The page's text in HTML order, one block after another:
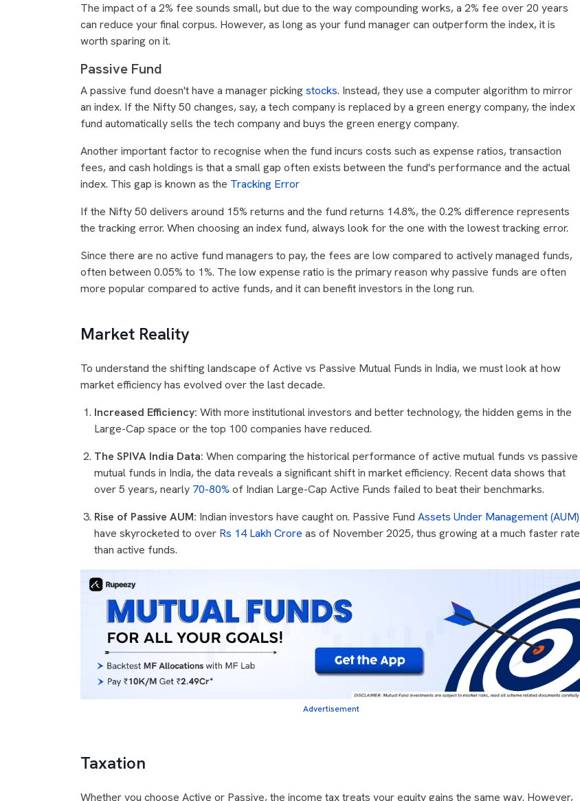
The impact of a 2% fee sounds small, but due to the way compounding works, a 2% fee over 20 years
can reduce your final corpus. However, as long as your fund manager can outperform the index, it is
worth sparing on it.
Passive Fund
A passive fund doesn't have a manager picking stocks. Instead, they use a computer algorithm to mirror
an index. If the Nifty 50 changes, say, a tech company is replaced by a green energy company, the index
fund automatically sells the tech company and buys the green energy company.
Another important factor to recognise when the fund incurs costs such as expense ratios, transaction
fees, and cash holdings is that a small gap often exists between the fund's performance and the actual
index. This gap is known as the Tracking Error
If the Nifty 50 delivers around 15% returns and the fund returns 14.8%, the 0.2% difference represents
the tracking error. When choosing an index fund, always look for the one with the lowest tracking error.
Since there are no active fund managers to pay, the fees are low compared to actively managed funds,
often between 0.05% to 1%. The low expense ratio is the primary reason why passive funds are often
more popular compared to active funds, and it can benefit investors in the long run.
Market Reality
To understand the shifting landscape of Active vs Passive Mutual Funds in India, we must look at how
market efficiency has evolved over the last decade.
Increased Efficiency: With more institutional investors and better technology, the hidden gems in the
Large-Cap space or the top 100 companies have reduced.
The SPIVA India Data: When comparing the historical performance of active mutual funds vs passive
mutual funds in India, the data reveals a significant shift in market efficiency. Recent data shows that
over 5 years, nearly 70-80% of Indian Large-Cap Active Funds failed to beat their benchmarks.
Rise of Passive AUM: Indian investors have caught on. Passive Fund Assets Under Management (AUM)
have skyrocketed to over Rs 14 Lakh Crore as of November 2025, thus growing at a much faster rate
than active funds.
Advertisement
Taxation
Whether you choose Active or Passive, the income tax treats your equity gains the same way. However,